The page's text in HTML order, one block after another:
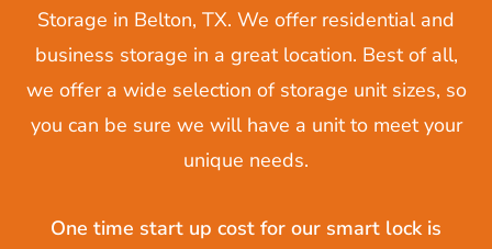
Storage in Belton, TX. We offer residential and
business storage in a great location. Best of all,
we offer a wide selection of storage unit sizes, so
you can be sure we will have a unit to meet your
unique needs.
One time start up cost for our smart lock is